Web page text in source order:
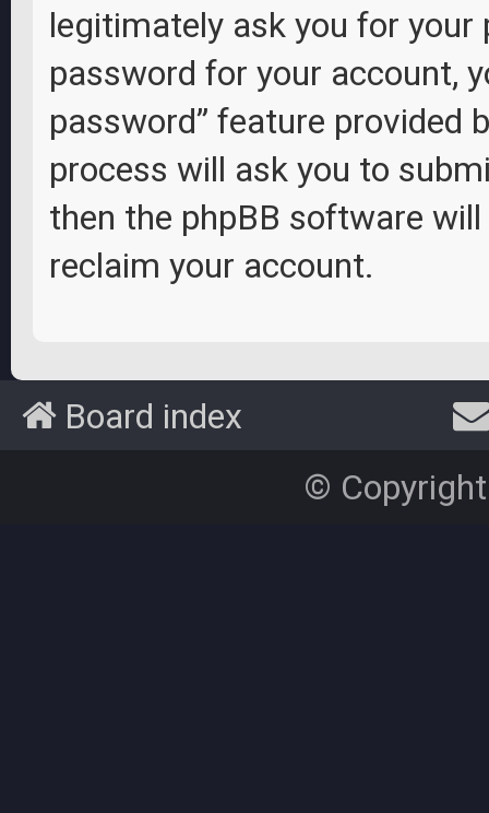
legitimately ask you for
password for your account,
password” feature provided
process will ask you to
then the phpBB software
reclaim your account.
Board index
©